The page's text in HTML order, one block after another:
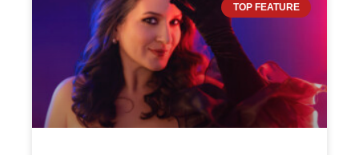
TOP FEATURE